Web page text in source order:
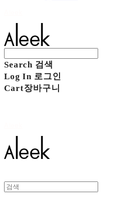
Search 검색
Log In 로그인
Cart장바구니